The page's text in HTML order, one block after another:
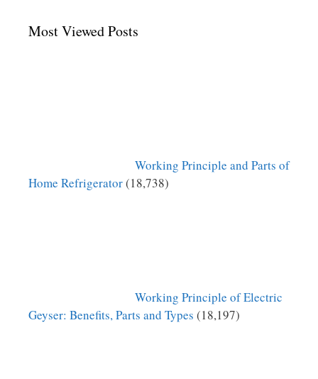
Most Viewed Posts
Working Principle and Parts of
Home Refrigerator(18,738)
Working Principle of Electric
Geyser: Benefits, Parts and Types (18,197)